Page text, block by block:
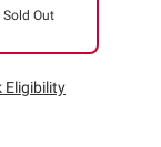
Sold Out
Eligibility